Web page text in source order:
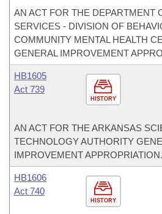
AN ACT FOR THE DEPARTMENT
SERVICES - DIVISION OF
COMMUNITY MENTAL HEALTH
GENERAL IMPROVEMENT
HISTORY
HB1605
Act 739
AN ACT FOR THE ARKANSAS
TECHNOLOGY AUTHORITY
IMPROVEMENT APPROPRIATION.
HISTORY
HB1606
Act 740